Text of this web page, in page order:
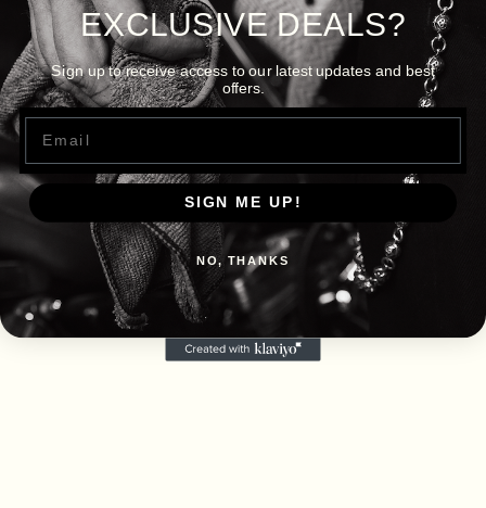
EXCLUSIVE DEALS?
Sign up to receive access to our latest updates and best
offers.
Email
SIGN ME UP!
NO, THANKS